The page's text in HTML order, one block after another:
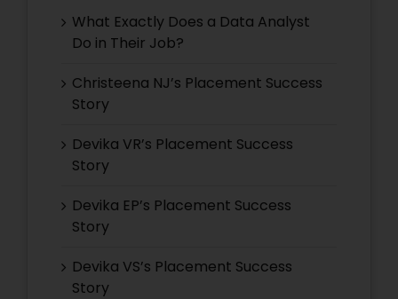
What Exactly Does a Data Analyst
Do in Their Job?
Christeena NJ’s Placement Success
Story
Devika VR’s Placement Success
Story
Devika EP’s Placement Success
Story
Devika VS’s Placement Success
Story